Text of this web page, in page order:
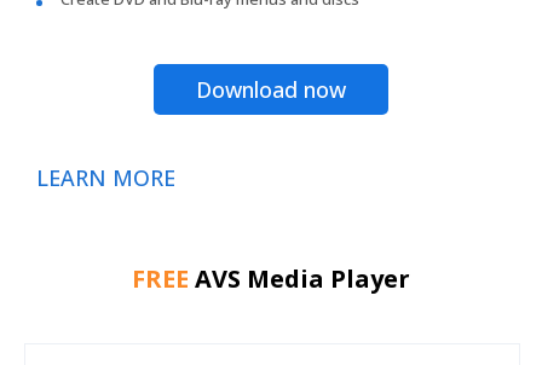
Download now
LEARN MORE
FREE AVS Media Player